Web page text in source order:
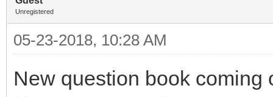
Unregistered
05-23-2018, 10:28 AM
New question book coming